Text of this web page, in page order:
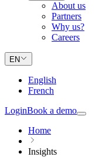
About us
Partners
Why us?
Careers
EN
English
French
LoginBook a demo
Home
Insights